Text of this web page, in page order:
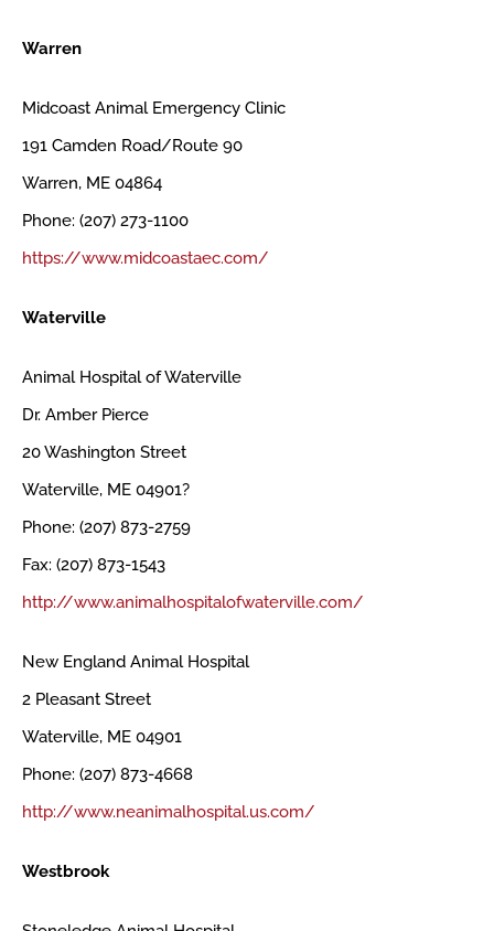
Warren
Midcoast Animal Emergency Clinic
191 Camden Road/Route 90
Warren, ME 04864
Phone: (207) 273-1100
https://www.midcoastaec.com/
Waterville
Animal Hospital of Waterville
Dr. Amber Pierce
20 Washington Street
Waterville, ME 04901?
Phone: (207) 873-2759
Fax: (207) 873-1543
http://www.animalhospitalofwaterville.com/
New England Animal Hospital
2 Pleasant Street
Waterville, ME 04901
Phone: (207) 873-4668
http://www.neanimalhospital.us.com/
Westbrook